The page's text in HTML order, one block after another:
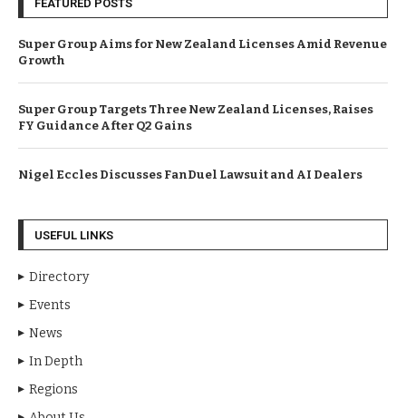
FEATURED POSTS
Super Group Aims for New Zealand Licenses Amid Revenue
Growth
Super Group Targets Three New Zealand Licenses, Raises
FY Guidance After Q2 Gains
Nigel Eccles Discusses FanDuel Lawsuit and AI Dealers
USEFUL LINKS
Directory
Events
News
In Depth
Regions